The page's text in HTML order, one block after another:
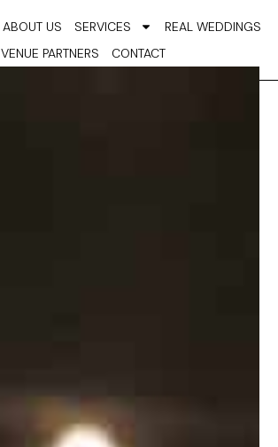
ABOUT US SERVICES
REAL WEDDINGS
VENUE PARTNERS
CONTACT